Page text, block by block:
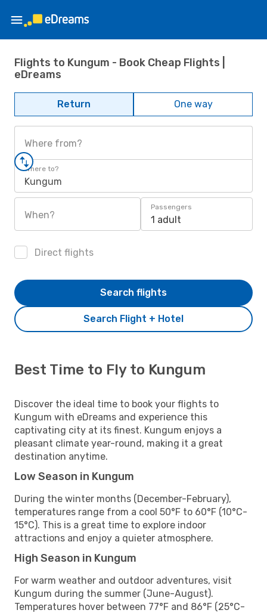
Flights to Kungum - Book Cheap Flights |
eDreams
Return One way
Where from?
Where to?
Kungum
When?
Passengers
1 adult
Direct flights
Search Flight + Hotel
Search flights
Best Time to Fly to Kungum
Discover the ideal time to book your flights to
Kungum with eDreams and experience this
captivating city at its finest. Kungum enjoys a
pleasant climate year-round, making it a great
destination anytime.
Low Season in Kungum
During the winter months (December-February),
temperatures range from a cool 50°F to 60°F (10°C-
15°C). This is a great time to explore indoor
attractions and enjoy a quieter atmosphere.
High Season in Kungum
For warm weather and outdoor adventures, visit
Kungum during the summer (June-August).
Temperatures hover between 77°F and 86°F (25°C-